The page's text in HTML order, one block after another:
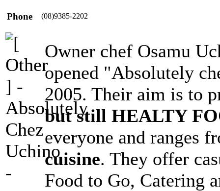
Phone (08)9385-2202
Owner chef Osamu
opened "Absolutely
2005. Their aim is to
but still HEALTY
everyone and ranges
cuisine. They offer
Food to Go, Catering